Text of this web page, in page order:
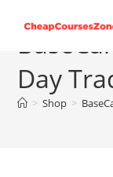
content
Day
> Shop >